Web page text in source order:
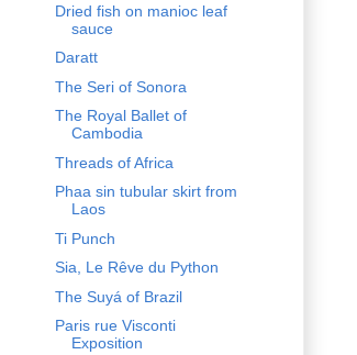
Dried fish on manioc leaf
sauce
Daratt
The Seri of Sonora
The Royal Ballet of
Cambodia
Threads of Africa
Phaa sin tubular skirt from
Laos
Ti Punch
Sia, Le Rêve du Python
The Suyá of Brazil
Paris rue Visconti
Exposition